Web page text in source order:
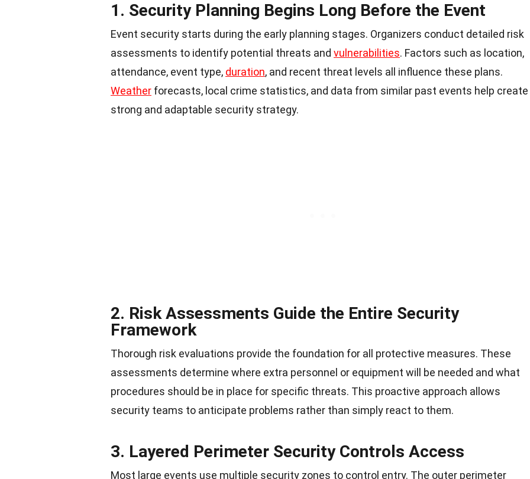
1. Security Planning Begins Long Before the Event
Event security starts during the early planning stages. Organizers conduct detailed risk
assessments to identify potential threats and vulnerabilities. Factors such as location,
attendance, event type, duration, and recent threat levels all influence these plans.
Weather forecasts, local crime statistics, and data from similar past events help create
strong and adaptable security strategy.
2. Risk Assessments Guide the Entire Security
Framework
Thorough risk evaluations provide the foundation for all protective measures. These
assessments determine where extra personnel or equipment will be needed and what
procedures should be in place for specific threats. This proactive approach allows
security teams to anticipate problems rather than simply react to them.
3. Layered Perimeter Security Controls Access
Most large events use multiple security zones to control entry. The outer perimeter